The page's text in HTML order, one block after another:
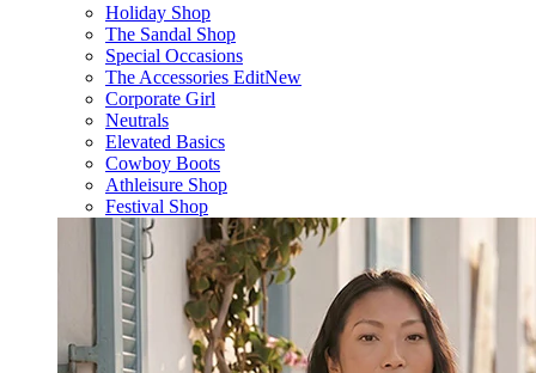
Holiday Shop
The Sandal Shop
Special Occasions
The Accessories EditNew
Corporate Girl
Neutrals
Elevated Basics
Cowboy Boots
Athleisure Shop
Festival Shop